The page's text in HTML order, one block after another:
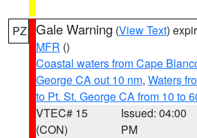
PZ Gale Warning (View Text)
MFR ()
Coastal waters from Cape
George CA out 10 nm, Waters
to Pt. St. George CA from 10 to
VTEC# 15
(CON)
Issued: 04:00
PM